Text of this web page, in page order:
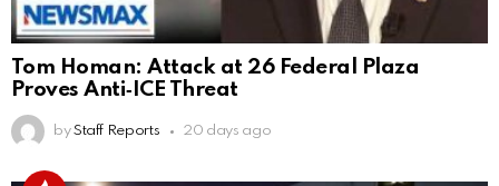
Tom Homan: Attack at 26 Federal Plaza
Proves Anti‑ICE Threat
by Staff Reports 20 days ago